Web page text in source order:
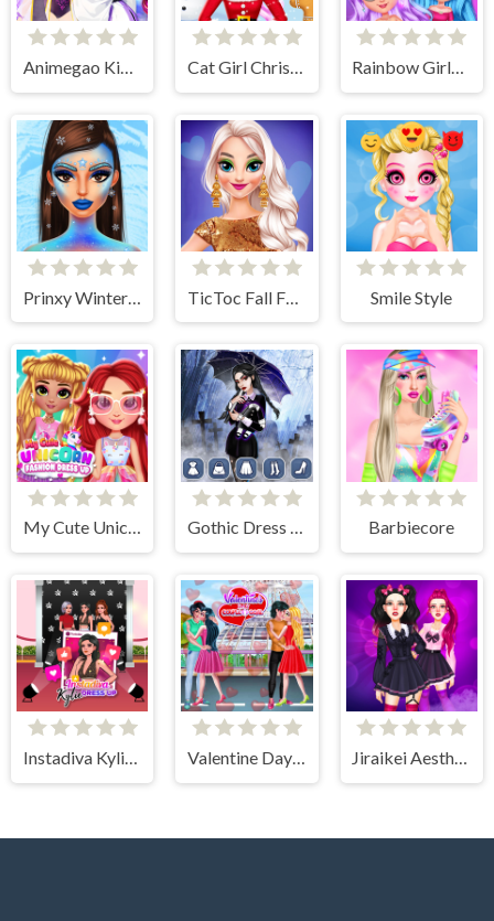
Animegao Kigurumi DIY
Prinxy Winterella Smile Style
My Cute Unicorn Fashion Dress Up Gothic Dress Up Barbiecore
Instadiva Kylie Dress Up Valentine Day Couples Goal Jiraikei Aesthetics